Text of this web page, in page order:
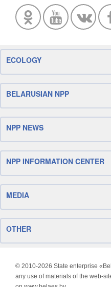
ECOLOGY
BELARUSIAN NPP
NPP NEWS
NPP INFORMATION CENTER
MEDIA
OTHER
© 2010-2026 State enterprise
any use of materials of the web-